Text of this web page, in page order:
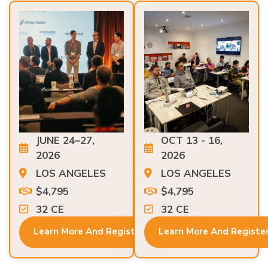
JUNE 24–27,
2026
LOS ANGELES
$4,795
32 CE
OCT 13 - 16,
2026
LOS ANGELES
$4,795
32 CE